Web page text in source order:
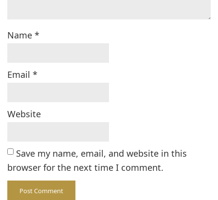
Name *
Email *
Website
Save my name, email, and website in this
browser for the next time I comment.